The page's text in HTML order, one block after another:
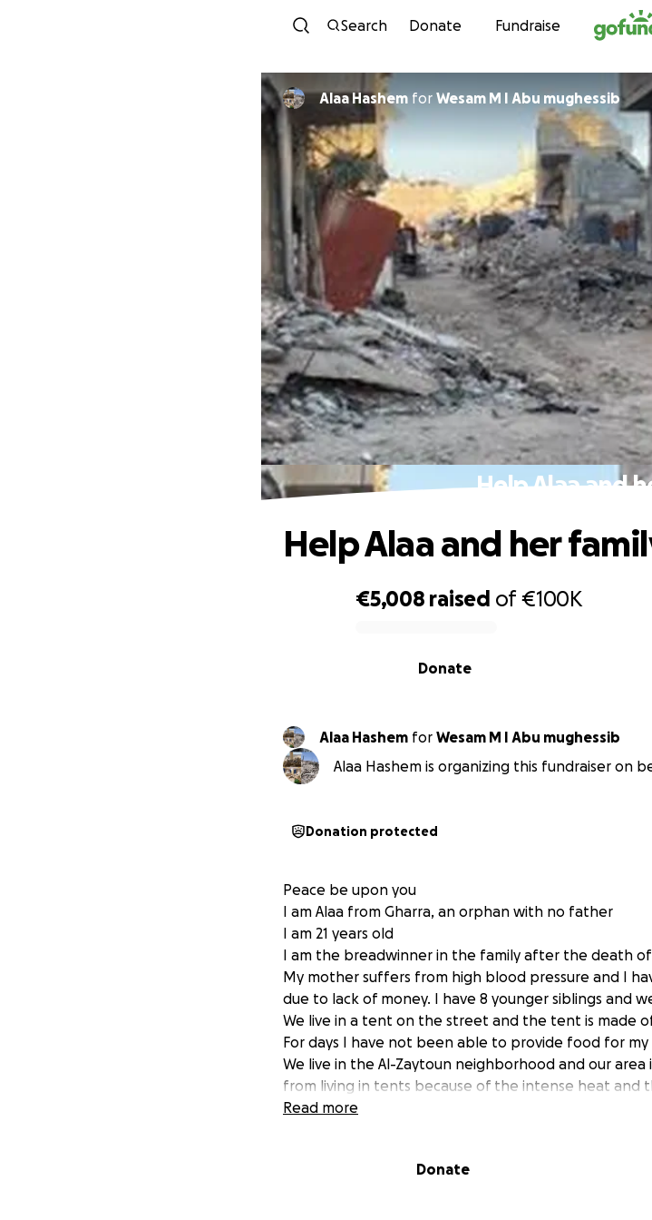
Skip to
Search Donate Fundraise
Alaa Hashem for Wesam M I Abu mughessib
Help Alaa and
€5,008 raised of€100K
Donate
Help Alaa and her
Alaa Hashem for Wesam M I Abu mughessib
Alaa Hashem is organizing this fundraiser on
Donation protected
Peace be upon you
I am Alaa from Gharra, an orphan with no father
I am 21 years old
I am the breadwinner in the family after the death
My mother suffers from high blood pressure and I
due to lack of money. I have 8 younger siblings and
We live in a tent on the street and the tent is made
For days I have not been able to provide food for
We live in the Al-Zaytoun neighborhood and our
from living in tents because of the intense heat and
injured brother who needs treatment and I cannot
Read more
Donate